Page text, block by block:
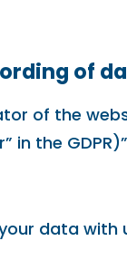
of
of the
the
data